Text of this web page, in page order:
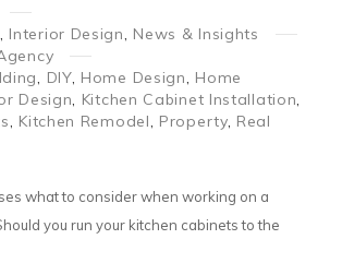
, Interior Design, News & Insights
, DIY, Home Design, Home
Design, Kitchen Cabinet Installation,
, Kitchen Remodel, Property, Real
what to consider when working on a
you run your kitchen cabinets to the